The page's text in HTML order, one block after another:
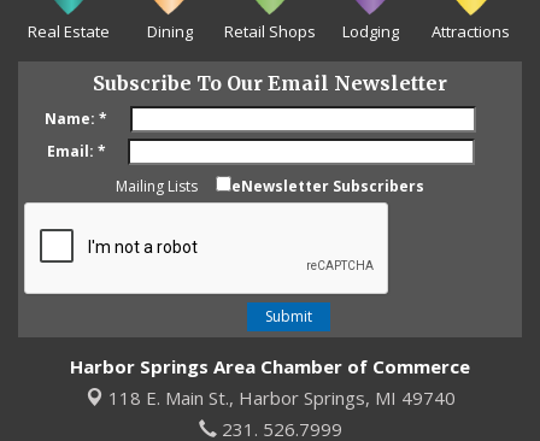
Real Estate Dining Retail Shops Lodging Attractions
Subscribe To Our Email Newsletter
Name: *
Email: *
Mailing Lists
eNewsletter Subscribers
Harbor Springs Area Chamber of Commerce
118 E. Main St., Harbor Springs, MI 49740
231. 526.7999